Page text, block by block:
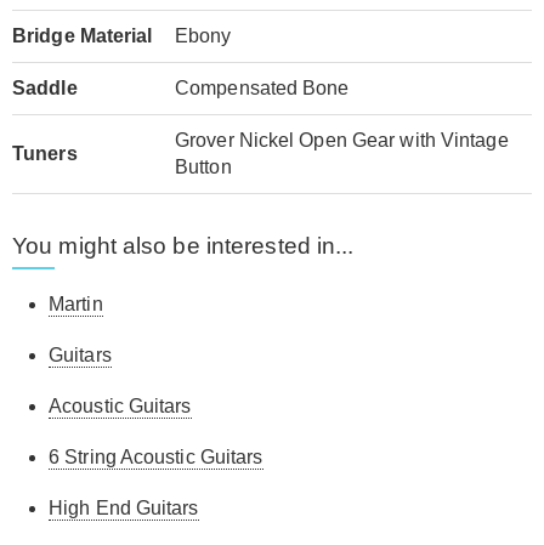
Bridge Material Ebony
Saddle Compensated Bone
Tuners
Grover Nickel Open Gear with Vintage
Button
You might also be interested in...
Martin
Guitars
Acoustic Guitars
6 String Acoustic Guitars
High End Guitars